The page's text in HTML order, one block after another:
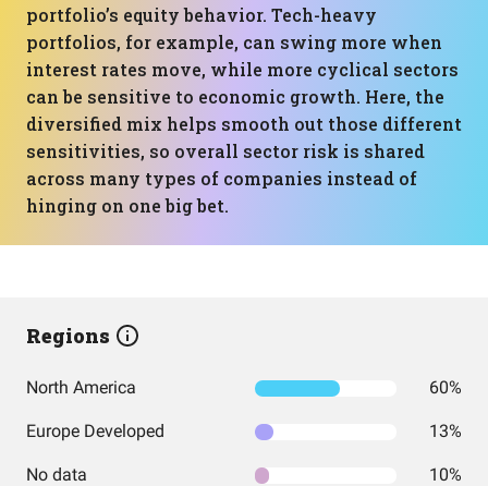
portfolio’s equity behavior. Tech-heavy
portfolios, for example, can swing more when
interest rates move, while more cyclical sectors
can be sensitive to economic growth. Here, the
diversified mix helps smooth out those different
sensitivities, so overall sector risk is shared
across many types of companies instead of
hinging on one big bet.
Regions
North America 60%
Europe Developed 13%
No data 10%